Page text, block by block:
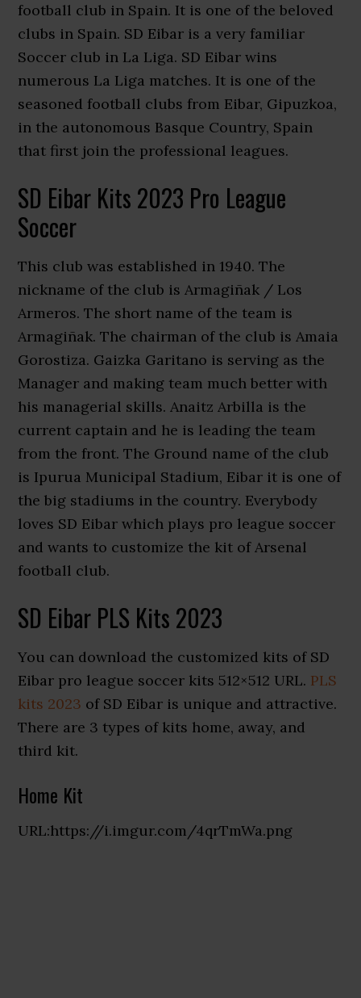
football club in Spain. It is one of the beloved
clubs in Spain. SD Eibar is a very familiar
Soccer club in La Liga. SD Eibar wins
numerous La Liga matches. It is one of the
seasoned football clubs from Eibar, Gipuzkoa,
in the autonomous Basque Country, Spain
that first join the professional leagues.
SD Eibar Kits 2023 Pro League
Soccer
This club was established in 1940. The
nickname of the club is Armagiñak / Los
Armeros. The short name of the team is
Armagiñak. The chairman of the club is Amaia
Gorostiza. Gaizka Garitano is serving as the
Manager and making team much better with
his managerial skills. Anaitz Arbilla is the
current captain and he is leading the team
from the front. The Ground name of the club
is Ipurua Municipal Stadium, Eibar it is one of
the big stadiums in the country. Everybody
loves SD Eibar which plays pro league soccer
and wants to customize the kit of Arsenal
football club.
SD Eibar PLS Kits 2023
You can download the customized kits of SD
Eibar pro league soccer kits 512×512 URL. PLS
kits 2023 of SD Eibar is unique and attractive.
There are 3 types of kits home, away, and
third kit.
Home Kit
URL:https://i.imgur.com/4qrTmWa.png